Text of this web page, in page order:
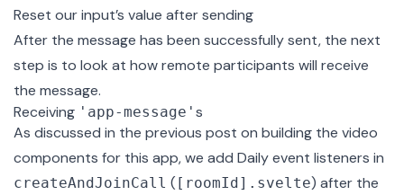
Reset our input’s value after sending
After the message has been successfully sent, the next
step is to look at how remote participants will receive
the message.
Receiving 'app-message' s
As discussed in the previous post on building the video
components for this app, we add Daily event listeners in
createAndJoinCall ( [roomId].svelte) after the